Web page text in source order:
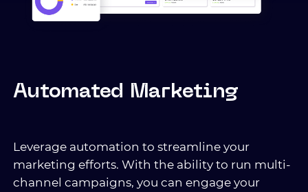
Automated Marketing
Leverage automation to streamline your
marketing efforts. With the ability to run multi-
channel campaigns, you can engage your